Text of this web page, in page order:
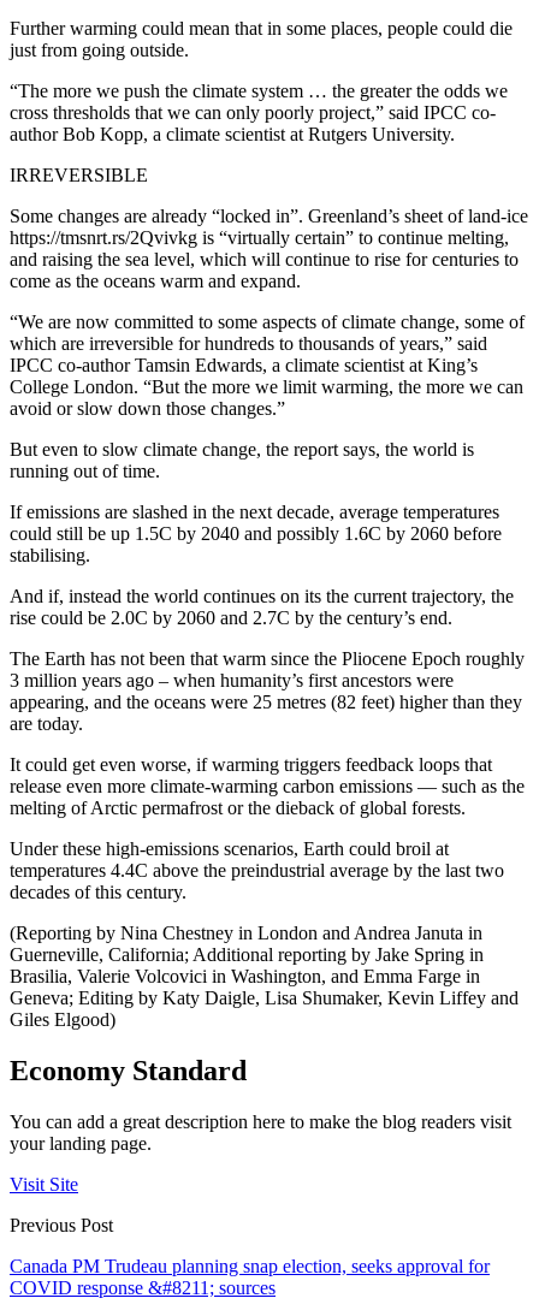
Further warming could mean that in some places, people could die
just from going outside.
“The more we push the climate system … the greater the odds we
cross thresholds that we can only poorly project,” said IPCC co-
author Bob Kopp, a climate scientist at Rutgers University.
IRREVERSIBLE
Some changes are already “locked in”. Greenland’s sheet of land-ice
https://tmsnrt.rs/2Qvivkg is “virtually certain” to continue melting,
and raising the sea level, which will continue to rise for centuries to
come as the oceans warm and expand.
“We are now committed to some aspects of climate change, some of
which are irreversible for hundreds to thousands of years,” said
IPCC co-author Tamsin Edwards, a climate scientist at King’s
College London. “But the more we limit warming, the more we can
avoid or slow down those changes.”
But even to slow climate change, the report says, the world is
running out of time.
If emissions are slashed in the next decade, average temperatures
could still be up 1.5C by 2040 and possibly 1.6C by 2060 before
stabilising.
And if, instead the world continues on its the current trajectory, the
rise could be 2.0C by 2060 and 2.7C by the century’s end.
The Earth has not been that warm since the Pliocene Epoch roughly
3 million years ago – when humanity’s first ancestors were
appearing, and the oceans were 25 metres (82 feet) higher than they
are today.
It could get even worse, if warming triggers feedback loops that
release even more climate-warming carbon emissions — such as the
melting of Arctic permafrost or the dieback of global forests.
Under these high-emissions scenarios, Earth could broil at
temperatures 4.4C above the preindustrial average by the last two
decades of this century.
(Reporting by Nina Chestney in London and Andrea Januta in
Guerneville, California; Additional reporting by Jake Spring in
Brasilia, Valerie Volcovici in Washington, and Emma Farge in
Geneva; Editing by Katy Daigle, Lisa Shumaker, Kevin Liffey and
Giles Elgood)
Economy Standard
You can add a great description here to make the blog readers visit
your landing page.
Visit Site
Previous Post
Canada PM Trudeau planning snap election, seeks approval for
COVID response &#8211; sources